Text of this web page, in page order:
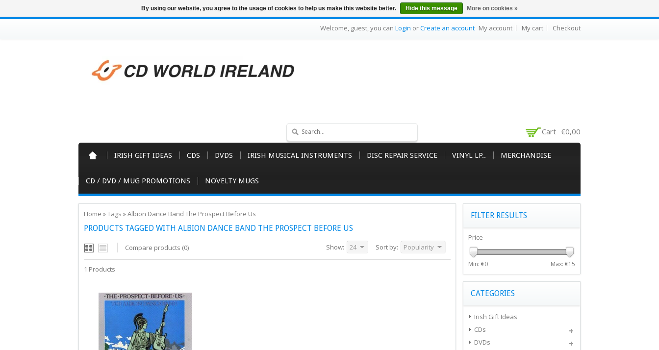
Welcome, guest, you can Login orCreate an account My account My cart Checkout
Cart €0,00
IRISH GIFT IDEAS CDS DVDS IRISH MUSICAL INSTRUMENTS DISC REPAIR SERVICE VINYL LP.. MERCHANDISE
CD / DVD / MUG PROMOTIONS NOVELTY MUGS
Home »Tags »Albion Dance Band The Prospect Before Us
PRODUCTS TAGGED WITH ALBION DANCE BAND THE PROSPECT BEFORE US
Compare products (0) Sort by: Popularity
Show: 24
1 Products
FILTER RESULTS
Price
Min: €0 Max: €15
CATEGORIES
Irish Gift Ideas
CDs
DVDs
By using our website, you agree to the usage of cookies to help us make this website better. Hide this message More on cookies »